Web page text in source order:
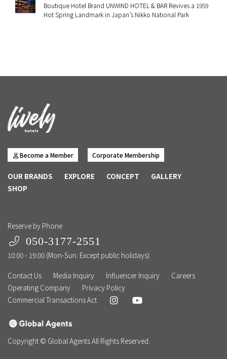
Boutique Hotel Brand UNWIND HOTEL & BAR Revives a 1959
Hot Spring Landmark in Japan’s Nikko National Park
Become a Member Corporate Membership
OUR BRANDS EXPLORE CONCEPT
GALLERY
SHOP
Reserve by Phone
050-3177-2551
10:00 - 19:00 (Mon-Sun. Except public holidays)
Contact Us
Media Inquiry Influencer Inquiry
Careers
Operating Company
Privacy Policy
Commercial Transactions Act
Copyright © Global Agents All Rights Reserved.